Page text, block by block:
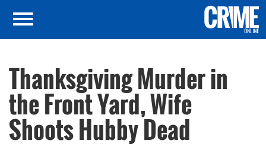
Thanksgiving Murder in
the Front Yard, Wife
Shoots Hubby Dead